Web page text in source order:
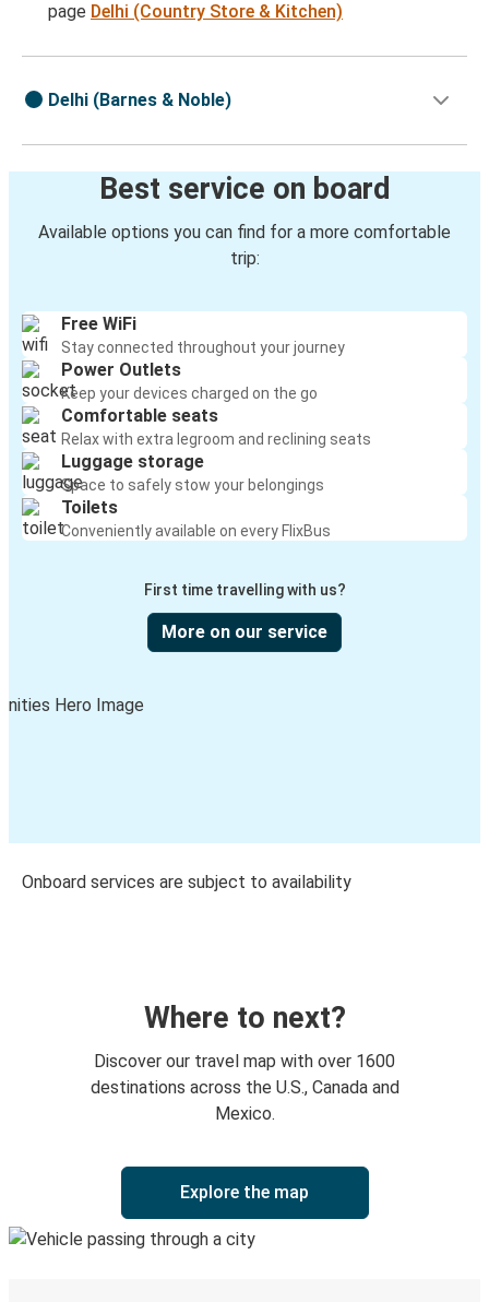
page Delhi (Country Store & Kitchen)
Delhi (Barnes & Noble)
Best service on board
Available options you can find for a more comfortable
trip:
Free WiFi
Stay connected throughout your journey
Power Outlets
Keep your devices charged on the go
Comfortable seats
Relax with extra legroom and reclining seats
Luggage storage
Space to safely stow your belongings
Toilets
Conveniently available on every FlixBus
First time travelling with us?
More on our service
Onboard services are subject to availability
Where to next?
Discover our travel map with over 1600
destinations across the U.S., Canada and
Mexico.
Explore the map